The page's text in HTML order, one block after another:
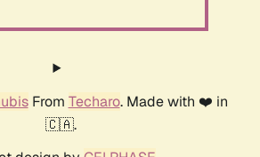
From Techaro. Made with ❤️ in
🇨🇦.